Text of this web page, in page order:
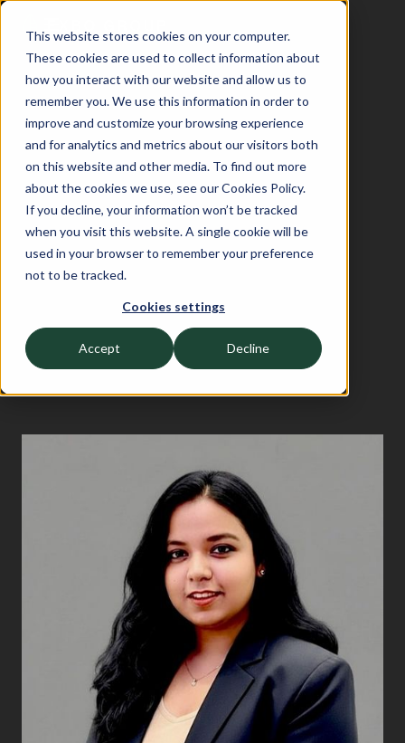
This website stores cookies on your computer.
These cookies are used to collect information about
how you interact with our website and allow us to
remember you. We use this information in order to
improve and customize your browsing experience
and for analytics and metrics about our visitors both
on this website and other media. To find out more
about the cookies we use, see our Cookies Policy.
If you decline, your information won’t be tracked
when you visit this website. A single cookie will be
used in your browser to remember your preference
not to be tracked.
Cookies settings
Accept Decline
Ayushi Kumari
Senior Associate
Transaction Services
Ayushi Kumari joined Exbo Group in May 2026 and
serves as a Senior Associate on the Transaction
Services team. In this role, she contributes to
financial due diligence engagements, supporting